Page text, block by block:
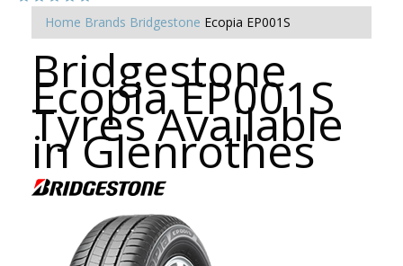
Home Brands Bridgestone Ecopia EP001S
Bridgestone
Ecopia EP001S
Tyres Available
in Glenrothes